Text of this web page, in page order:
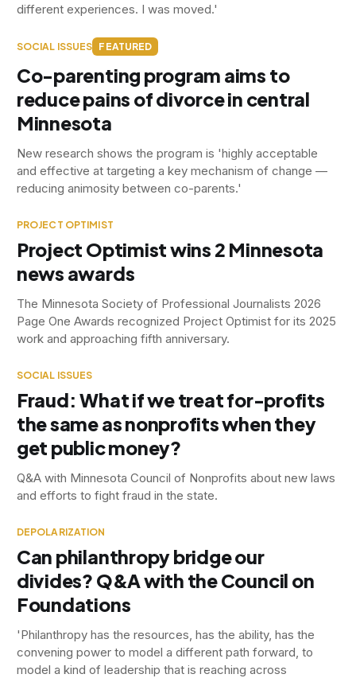
different experiences. I was moved.'
SOCIAL ISSUES FEATURED
Co-parenting program aims to
reduce pains of divorce in central
Minnesota
New research shows the program is 'highly acceptable
and effective at targeting a key mechanism of change —
reducing animosity between co-parents.'
PROJECT OPTIMIST
Project Optimist wins 2 Minnesota
news awards
The Minnesota Society of Professional Journalists 2026
Page One Awards recognized Project Optimist for its 2025
work and approaching fifth anniversary.
SOCIAL ISSUES
Fraud: What if we treat for-profits
the same as nonprofits when they
get public money?
Q&A with Minnesota Council of Nonprofits about new laws
and efforts to fight fraud in the state.
DEPOLARIZATION
Can philanthropy bridge our
divides? Q&A with the Council on
Foundations
'Philanthropy has the resources, has the ability, has the
convening power to model a different path forward, to
model a kind of leadership that is reaching across